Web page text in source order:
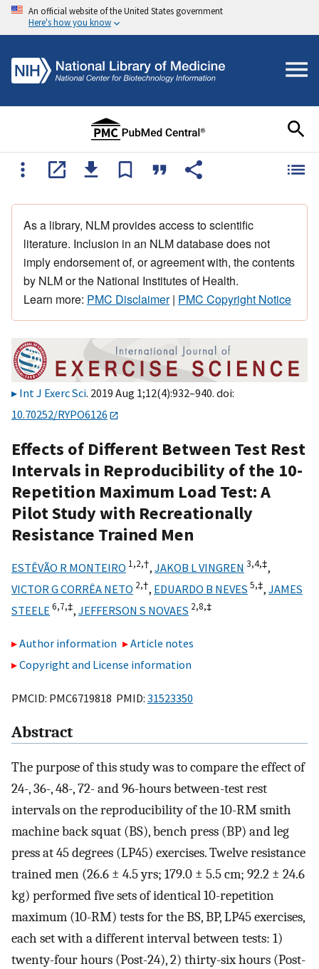
An official website of the United States government
Here's how you know
As a library, NLM provides access to scientific
literature. Inclusion in an NLM database does not
imply endorsement of, or agreement with, the contents
by NLM or the National Institutes of Health.
Learn more: PMC Disclaimer| PMC Copyright Notice
Int J Exerc Sci. 2019 Aug 1;12(4):932–940. doi:
10.70252/RYPO6126
Effects of Different Between Test Rest
Intervals in Reproducibility of the 10-
Repetition Maximum Load Test: A
Pilot Study with Recreationally
Resistance Trained Men
ESTÊVÃO R MONTEIRO 1,2,†, JAKOB L VINGREN 3,4,‡,
VICTOR G CORRÊA NETO 2,†, EDUARDO B NEVES 5,‡, JAMES
STEELE 6,7,‡, JEFFERSON S NOVAES 2,8,‡
Author information
Article notes
Copyright and License information
PMCID: PMC6719818 PMID: 31523350
Abstract
The purpose of this study was to compare the effect of
24-, 36-, 48-, 72- and 96-hours between-test rest
intervals on the reproducibility of the 10-RM smith
machine back squat (BS), bench press (BP) and leg
press at 45 degrees (LP45) exercises. Twelve resistance
trained men (26.6 ± 4.5 yrs; 179.0 ± 5.5 cm; 92.2 ± 24.6
kg) performed five sets of identical 10-repetition
maximum (10-RM) tests for the BS, BP, LP45 exercises,
each set with a different interval between tests: 1)
twenty-four hours (Post-24), 2) thirty-six hours (Post-